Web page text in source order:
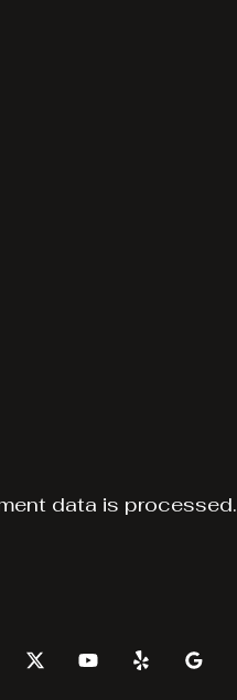
data is processed.